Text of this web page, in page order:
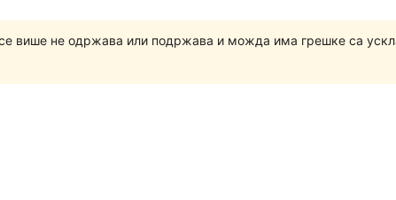
више не одржава или подржава и можда има грешке са